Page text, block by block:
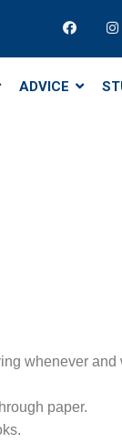
ADVICE
whenever
paper.